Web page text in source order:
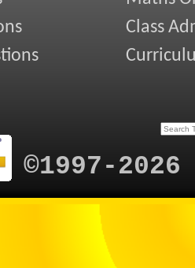
Class
©1997-2026